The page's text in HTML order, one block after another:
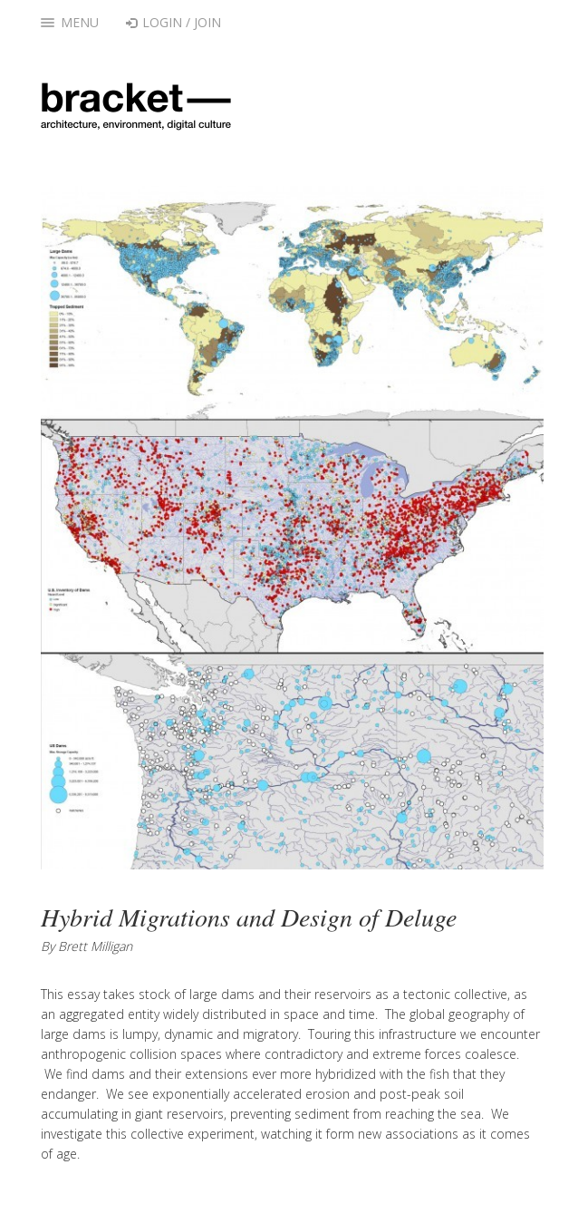
MENU LOGIN / JOIN
Hybrid Migrations and Design of Deluge
By Brett Milligan
This essay takes stock of large dams and their reservoirs as a tectonic collective, as
an aggregated entity widely distributed in space and time. The global geography of
large dams is lumpy, dynamic and migratory. Touring this infrastructure we encounter
anthropogenic collision spaces where contradictory and extreme forces coalesce.
We find dams and their extensions ever more hybridized with the fish that they
endanger. We see exponentially accelerated erosion and post-peak soil
accumulating in giant reservoirs, preventing sediment from reaching the sea. We
investigate this collective experiment, watching it form new associations as it comes
of age.